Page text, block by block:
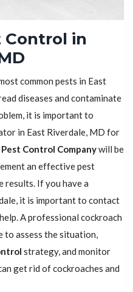
Control in
common pests in East
diseases and contaminate
it is important to
in East Riverdale, MD for
Control Companywill be
an effective pest
results. If you have a
it is important to contact
A professional cockroach
to assess the situation,
strategy, and monitor
get rid of cockroaches and